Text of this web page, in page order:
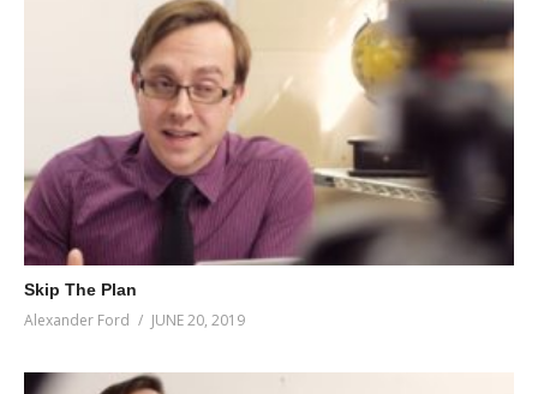
Skip The Plan
Alexander Ford JUNE 20, 2019